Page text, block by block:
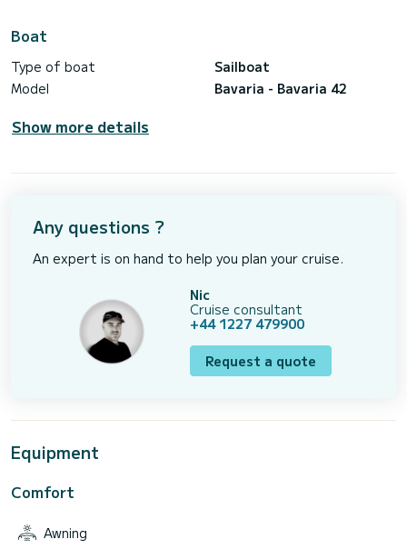
Boat
Type of boat
Sailboat
Model
Bavaria - Bavaria 42
Show more details
Any questions ?
An expert is on hand to help you plan your cruise.
Nic
Cruise consultant
+44 1227 479900
Request a quote
Equipment
Comfort
Awning